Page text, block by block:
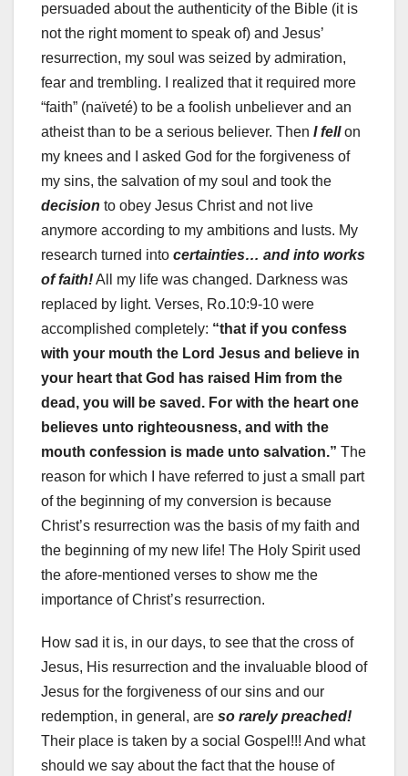
persuaded about the authenticity of the Bible (it is
not the right moment to speak of) and Jesus’
resurrection, my soul was seized by admiration,
fear and trembling. I realized that it required more
“faith” (naïveté) to be a foolish unbeliever and an
atheist than to be a serious believer. Then I fellon
my knees and I asked God for the forgiveness of
my sins, the salvation of my soul and took the
decision to obey Jesus Christ and not live
anymore according to my ambitions and lusts. My
research turned into certainties… and into works
of faith!All my life was changed. Darkness was
replaced by light. Verses, Ro.10:9-10 were
accomplished completely: “that if you confess
with your mouth the Lord Jesus and believe in
your heart that God has raised Him from the
dead, you will be saved. For with the heart one
believes unto righteousness, and with the
mouth confession is made unto salvation.” The
reason for which I have referred to just a small part
of the beginning of my conversion is because
Christ’s resurrection was the basis of my faith and
the beginning of my new life! The Holy Spirit used
the afore-mentioned verses to show me the
importance of Christ’s resurrection.
How sad it is, in our days, to see that the cross of
Jesus, His resurrection and the invaluable blood of
Jesus for the forgiveness of our sins and our
redemption, in general, are so rarely preached!
Their place is taken by a social Gospel!!! And what
should we say about the fact that the house of